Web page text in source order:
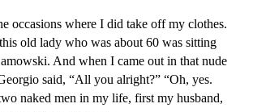
occasions where I did take off my clothes.
old lady who was about 60 was sitting
And when I came out in that nude
said, “All you alright?” “Oh, yes.
naked men in my life, first my husband,